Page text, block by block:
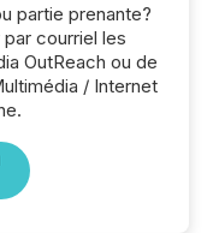
partie prenante?
courriel les
OutReach ou de
/ Internet